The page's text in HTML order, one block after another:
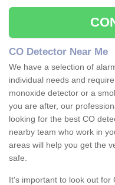
CO Detector Near Me
We have a selection of
individual needs and
monoxide detector or a
you are after, our
looking for the best CO
nearby team who work in
areas will help you get the
safe.
It's important to look out for